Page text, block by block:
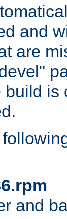
and
are
build is
and